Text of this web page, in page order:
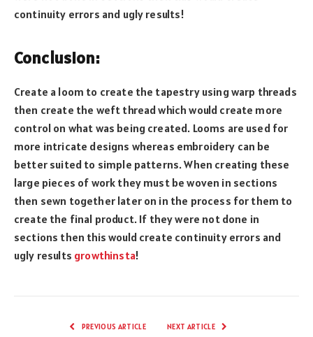
continuity errors and ugly results!
Conclusion:
Create a loom to create the tapestry using warp threads
then create the weft thread which would create more
control on what was being created. Looms are used for
more intricate designs whereas embroidery can be
better suited to simple patterns. When creating these
large pieces of work they must be woven in sections
then sewn together later on in the process for them to
create the final product. If they were not done in
sections then this would create continuity errors and
ugly results growthinsta!
PREVIOUS ARTICLE NEXT ARTICLE